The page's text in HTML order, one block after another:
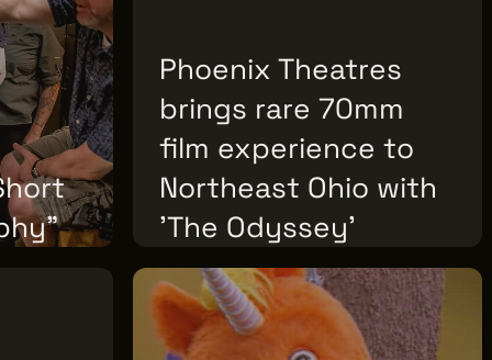
Phoenix Theatres
brings rare 70mm
film experience to
Northeast Ohio with
'The Odyssey'
FRIDAY, JULY 17, 2026